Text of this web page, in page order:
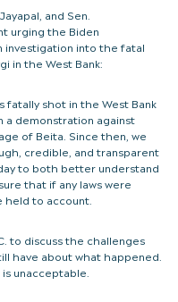
and Sen.
urging the Biden
investigation into the fatal
in the West Bank:
fatally shot in the West Bank
a demonstration against
of Beita. Since then, we
credible, and transparent
to both better understand
that if any laws were
held to account.
to discuss the challenges
have about what happened.
unacceptable.